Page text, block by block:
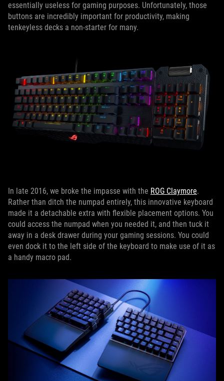
essentially useless for gaming purposes. Unfortunately, those
buttons are incredibly important for productivity, making
tenkeyless decks a non-starter for many.
In late 2016, we broke the impasse with the ROG Claymore.
Rather than ditch the numpad entirely, this innovative keyboard
made it a detachable extra with flexible placement options. You
could access the numpad when you needed it, and then tuck it
away in a desk drawer during your gaming sessions. You could
even dock it to the left side of the keyboard to make use of it as
a handy macro pad.